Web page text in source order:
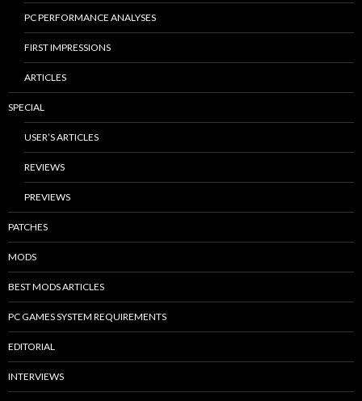
PC PERFORMANCE ANALYSES
FIRST IMPRESSIONS
ARTICLES
SPECIAL
USER’S ARTICLES
REVIEWS
PREVIEWS
PATCHES
MODS
BEST MODS ARTICLES
PC GAMES SYSTEM REQUIREMENTS
EDITORIAL
INTERVIEWS